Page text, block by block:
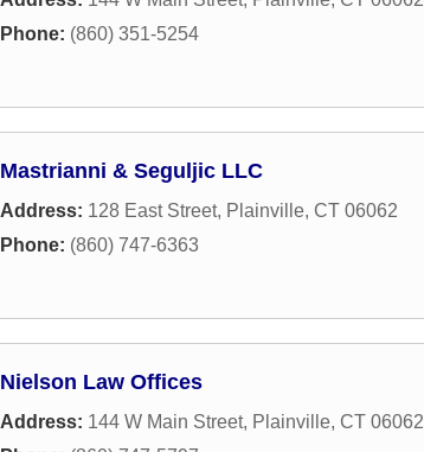
Phone: (860) 351-5254
Mastrianni & Seguljic LLC
Address: 128 East Street, Plainville, CT 06062
Phone: (860) 747-6363
Nielson Law Offices
Address: 144 W Main Street, Plainville, CT 06062